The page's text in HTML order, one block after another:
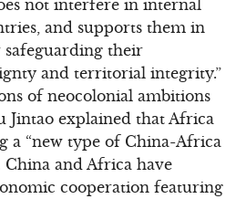
not interfere in internal
and supports them in
their
and territorial integrity.”
of neocolonial ambitions
Jintao explained that Africa
a “new type of China-Africa
and Africa have
cooperation featuring